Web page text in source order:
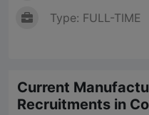
Type: FULL-TIME
Current
Recruitments in